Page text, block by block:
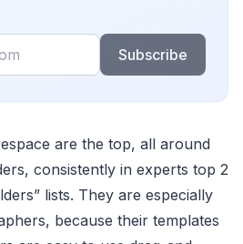
Subscribe
are the top, all around
consistently in experts top 2
lists. They are especially
because their templates